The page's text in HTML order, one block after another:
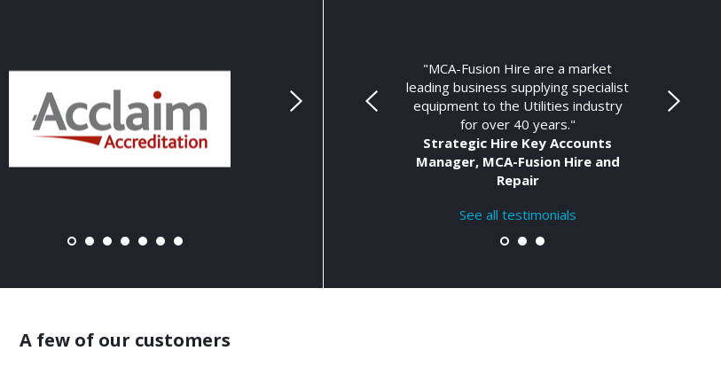
"MCA-Fusion Hire are a market
leading business supplying specialist
equipment to the Utilities industry
for over 40 years."
Strategic Hire Key Accounts
Manager, MCA-Fusion Hire and
Repair
See all testimonials
A few of our customers